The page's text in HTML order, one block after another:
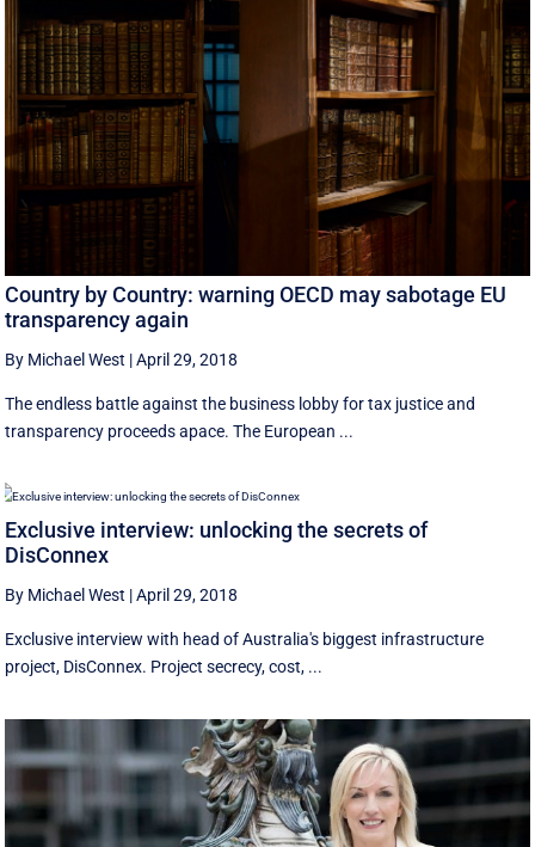
Country by Country: warning OECD may sabotage EU
transparency again
By Michael West |April 29, 2018
The endless battle against the business lobby for tax justice and
transparency proceeds apace. The European ...
Exclusive interview: unlocking the secrets of
DisConnex
By Michael West |April 29, 2018
Exclusive interview with head of Australia's biggest infrastructure
project, DisConnex. Project secrecy, cost, ...